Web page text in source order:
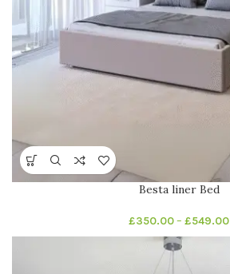
Besta liner Bed
£350.00– £549.00